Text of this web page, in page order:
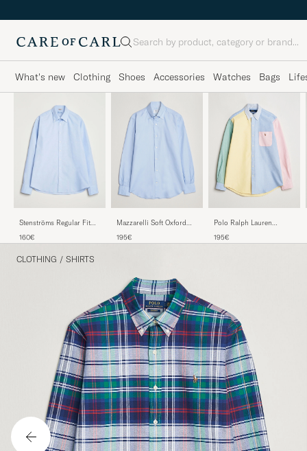
Search
What's new Clothing Shoes Accessories Watches Bags
Stenströms Regular Fit
160€
Mazzarelli Soft Oxford
Blue
195€
Polo Ralph Lauren
Multi
195€
CLOTHING / SHIRTS